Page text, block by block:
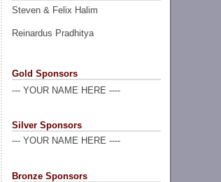
Steven & Felix Halim
Reinardus Pradhitya
Gold Sponsors
--- YOUR NAME HERE ----
Silver Sponsors
--- YOUR NAME HERE ----
Bronze Sponsors